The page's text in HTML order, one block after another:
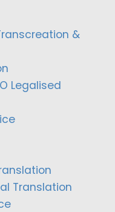
&
Legalised
Translation